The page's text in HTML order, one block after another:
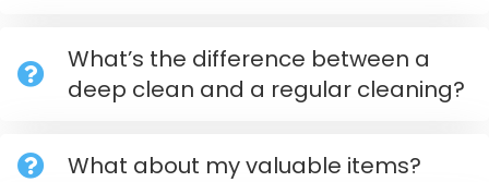
What’s the difference between a
deep clean and a regular cleaning?
What about my valuable items?